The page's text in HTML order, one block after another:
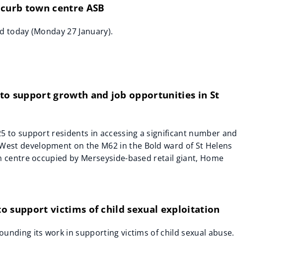
town centre ASB
(Monday 27 January).
support growth and job opportunities in St
to support residents in accessing a significant number and
development on the M62 in the Bold ward of St Helens
occupied by Merseyside-based retail giant, Home
support victims of child sexual exploitation
its work in supporting victims of child sexual abuse.